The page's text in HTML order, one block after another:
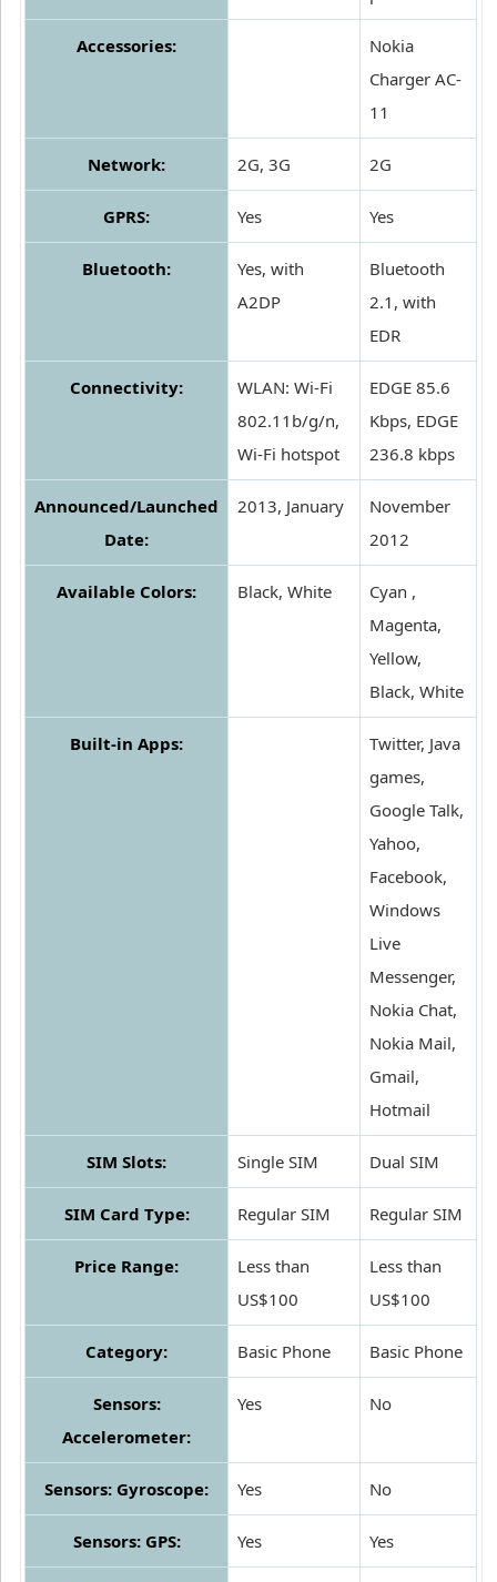
Accessories:
Nokia
Charger AC-
11
Network: 2G, 3G 2G
GPRS: Yes Yes
Bluetooth:
Yes, with
A2DP
Bluetooth
2.1, with
EDR
Connectivity:
WLAN: Wi-Fi
802.11b/g/n,
Wi-Fi hotspot
EDGE 85.6
Kbps, EDGE
236.8 kbps
Announced/Launched
Date:
2013, January
November
2012
Available Colors: Black, White
Cyan ,
Magenta,
Yellow,
Black, White
Built-in Apps:
Twitter, Java
games,
Google Talk,
Yahoo,
Facebook,
Windows
Live
Messenger,
Nokia Chat,
Nokia Mail,
Gmail,
Hotmail
SIM Slots: Single SIM Dual SIM
SIM Card Type: Regular SIM Regular SIM
Price Range:
Less than
US$100
Less than
US$100
Category: Basic Phone Basic Phone
Sensors:
Accelerometer:
Yes No
Sensors: Gyroscope: Yes No
Sensors: GPS: Yes Yes